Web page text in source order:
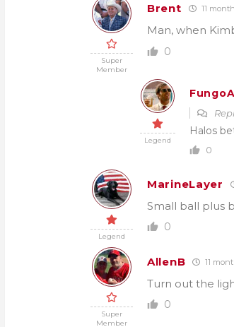
Super
Member
Brent 11
Man, when
0
Legend
Halos
0
Legend
MarineLayer
Small ball plus
0
Super
Member
AllenB 11
Turn out the
0